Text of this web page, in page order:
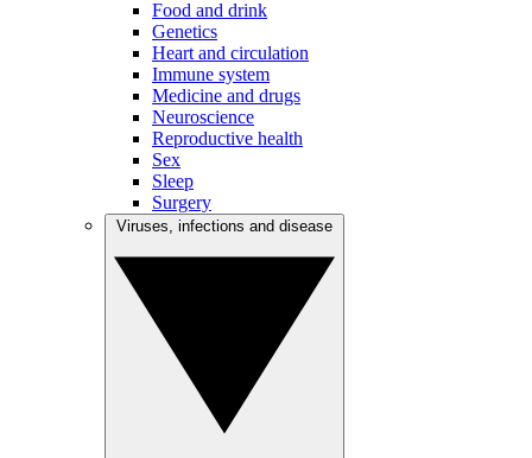
Food and drink
Genetics
Heart and circulation
Immune system
Medicine and drugs
Neuroscience
Reproductive health
Sex
Sleep
Surgery